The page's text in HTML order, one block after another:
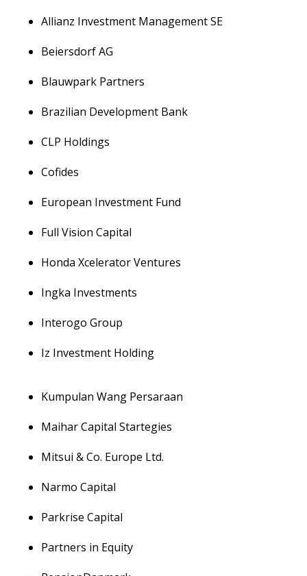
Allianz Investment Management SE
Beiersdorf AG
Blauwpark Partners
Brazilian Development Bank
CLP Holdings
Cofides
European Investment Fund
Full Vision Capital
Honda Xcelerator Ventures
Ingka Investments
Interogo Group
Iz Investment Holding
Kumpulan Wang Persaraan
Maihar Capital Startegies
Mitsui & Co. Europe Ltd.
Narmo Capital
Parkrise Capital
Partners in Equity